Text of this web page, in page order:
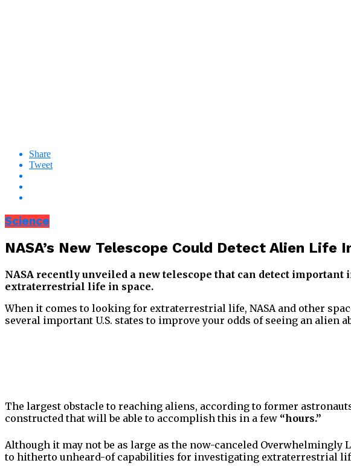
Share
Tweet
Science
NASA’s New Telescope Could Detect Alien Life
NASA recently unveiled a new telescope that can detect
extraterrestrial life in space.
When it comes to looking for extraterrestrial life, NASA and other
several important U.S. states to improve your odds of seeing an alien
The largest obstacle to reaching aliens, according to former
constructed that will be able to accomplish this in a few “hours.”
Although it may not be as large as the now-canceled Overwhelmingly
to hitherto unheard-of capabilities for investigating extraterrestrial